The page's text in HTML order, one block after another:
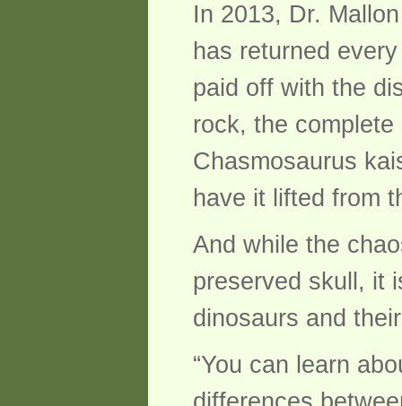
In 2013, Dr.
has returned
paid off with the
rock, the
Chasmosaurus
have it lifted from
And while the
preserved skull, it
dinosaurs and
“You can learn